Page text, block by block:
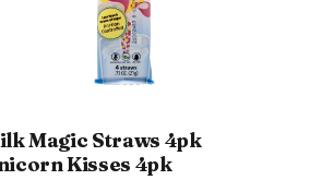
Magic Straws 4pk
Kisses 4pk